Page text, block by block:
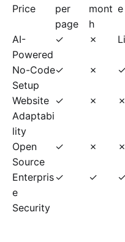
Price
per
page
mont
h
e
AI-
Powered
✓ ✗
No-Code
Setup
✓ ✗ ✓
Website
Adaptabi
lity
✓ ✗ ✗
Open
Source
✓ ✗ ✗
Enterpris
e
Security
✓ ✓ ✓